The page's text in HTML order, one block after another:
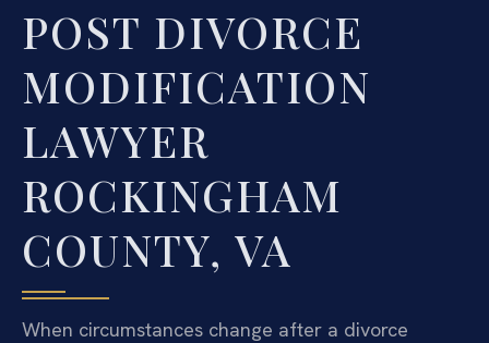
POST DIVORCE
MODIFICATION
LAWYER
ROCKINGHAM
COUNTY, VA
When circumstances change after a divorce